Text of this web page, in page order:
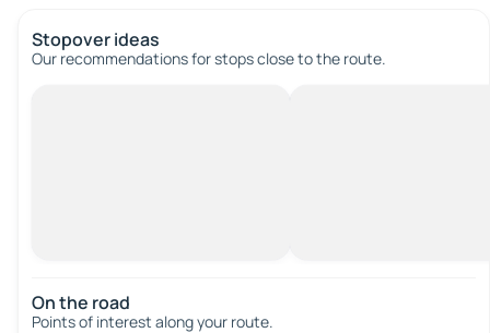
Stopover ideas
Our recommendations for stops close to the route.
On the road
Points of interest along your route.